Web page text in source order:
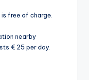
is free of charge.
nearby
€ 25 per day.